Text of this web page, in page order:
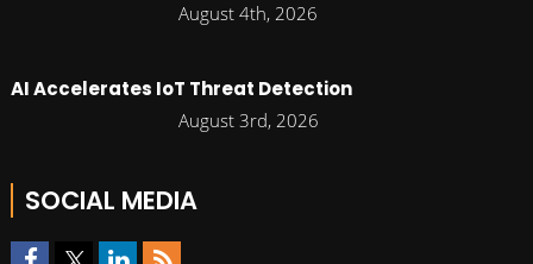
August 4th, 2026
AI Accelerates IoT Threat Detection
August 3rd, 2026
SOCIAL MEDIA